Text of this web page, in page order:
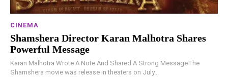
CINEMA
Shamshera Director Karan Malhotra Shares
Powerful Message
Karan Malhotra Wrote A Note And Shared A Strong MessageThe
Shamshera movie was release in theaters on July...